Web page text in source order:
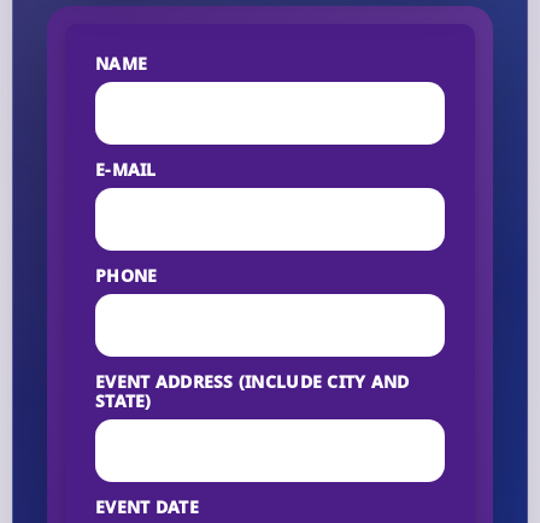
NAME
E-MAIL
PHONE
EVENT ADDRESS (INCLUDE CITY AND
STATE)
EVENT DATE